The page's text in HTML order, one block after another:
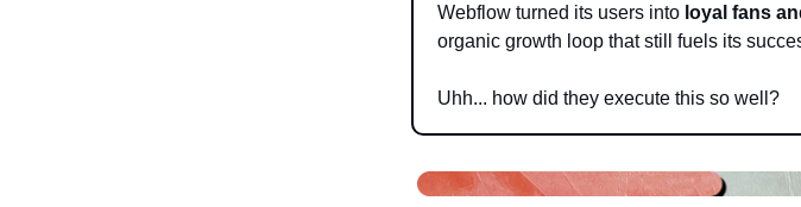
Webflow turned its users into loyal fans
organic growth loop that still fuels its
Uhh... how did they execute this so well?